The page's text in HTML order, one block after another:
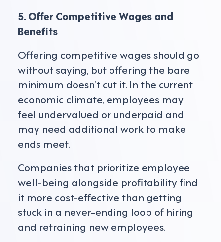
5. Offer Competitive Wages and
Benefits
Offering competitive wages should go
without saying, but offering the bare
minimum doesn’t cut it. In the current
economic climate, employees may
feel undervalued or underpaid and
may need additional work to make
ends meet.
Companies that prioritize employee
well-being alongside profitability find
it more cost-effective than getting
stuck in a never-ending loop of hiring
and retraining new employees.